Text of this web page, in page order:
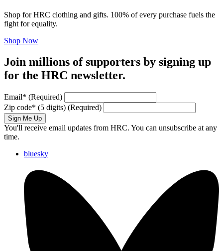
Shop for HRC clothing and gifts. 100% of every purchase fuels the
fight for equality.
Shop Now
Join millions of supporters by signing up
for the HRC newsletter.
Email* (Required)
Zip code* (5 digits) (Required)
Sign Me Up
You'll receive email updates from HRC. You can unsubscribe at any
time.
bluesky